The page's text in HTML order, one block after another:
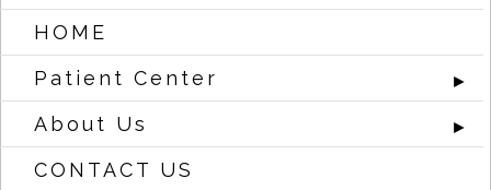
HOME
Patient Center
►
About Us ►
CONTACT US